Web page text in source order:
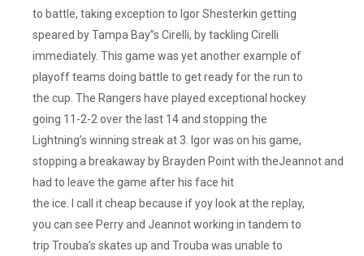
to battle, taking exception to Igor Shesterkin getting
speared by Tampa Bay”s Cirelli, by tackling Cirelli
immediately. This game was yet another example of
playoff teams doing battle to get ready for the run to
the cup. The Rangers have played exceptional hockey
going 11-2-2 over the last 14 and stopping the
Lightning’s winning streak at 3. Igor was on his game,
stopping a breakaway by Brayden Point with theJeannot and
had to leave the game after his face hit
the ice. I call it cheap because if yoy look at the replay,
you can see Perry and Jeannot working in tandem to
trip Trouba’s skates up and Trouba was unable to